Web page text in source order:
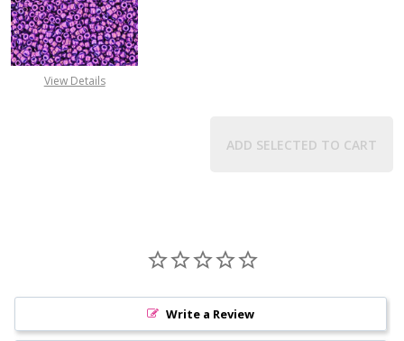
View Details
ADD SELECTED TO CART
Write a Review